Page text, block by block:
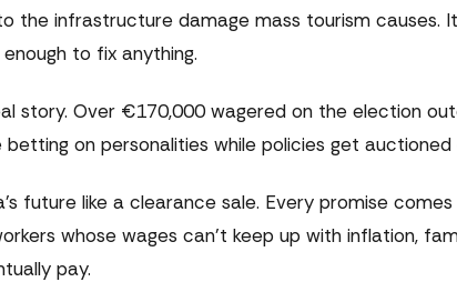
the infrastructure damage mass tourism causes.
to fix anything.
story. Over €170,000 wagered on the election
on personalities while policies get
future like a clearance sale. Every promise
whose wages can't keep up with inflation,
pay.